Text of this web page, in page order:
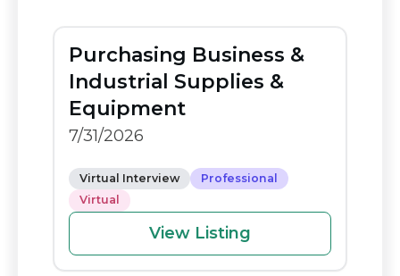
b
o
o
k
t
Li
n
k
Purchasing Business &
Industrial Supplies &
Equipment
7/31/2026
Virtual Interview
Professional
Virtual
View Listing